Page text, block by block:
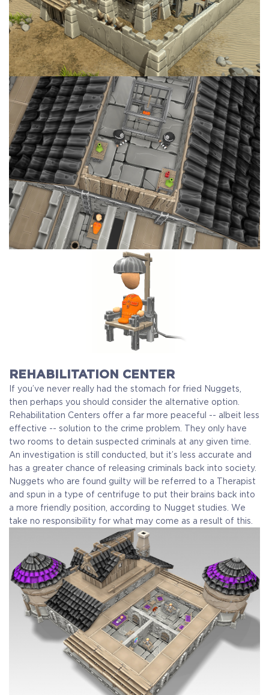
REHABILITATION CENTER
If you’ve never really had the stomach for fried Nuggets,
then perhaps you should consider the alternative option.
Rehabilitation Centers offer a far more peaceful -- albeit less
effective -- solution to the crime problem. They only have
two rooms to detain suspected criminals at any given time.
An investigation is still conducted, but it’s less accurate and
has a greater chance of releasing criminals back into society.
Nuggets who are found guilty will be referred to a Therapist
and spun in a type of centrifuge to put their brains back into
a more friendly position, according to Nugget studies. We
take no responsibility for what may come as a result of this.